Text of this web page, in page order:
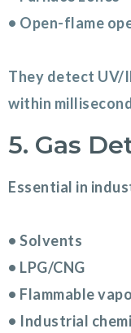
• Open-flame
They detect UV/
within
5. Gas
Essential in
• Solvents
• LPG/CNG
• Flammable
• Industrial